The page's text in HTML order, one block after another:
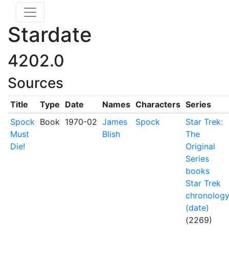
Stardate
4202.0
Sources
Title Type Date Names Characters Series
Spock
Must
Die!
Book 1970-02 James
Blish
Spock
Star Trek:
The
Original
Series
books
Star Trek
chronology
(date)
(2269)